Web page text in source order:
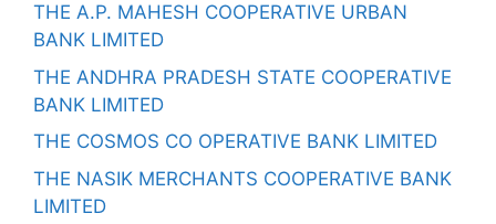
THE A.P. MAHESH COOPERATIVE URBAN
BANK LIMITED
THE ANDHRA PRADESH STATE COOPERATIVE
BANK LIMITED
THE COSMOS CO OPERATIVE BANK LIMITED
THE NASIK MERCHANTS COOPERATIVE BANK
LIMITED